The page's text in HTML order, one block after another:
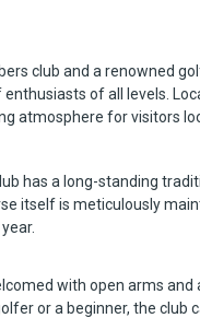
club and a renowned
of all levels.
atmosphere for visitors
has a long-standing
itself is meticulously
with open arms and
or a beginner, the club